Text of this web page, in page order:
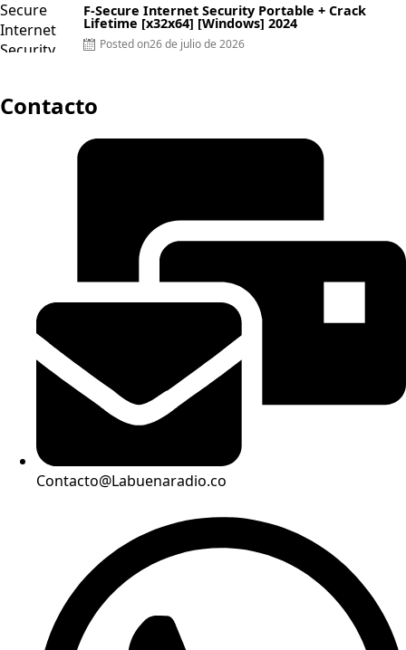
F-Secure Internet Security Portable + Crack
Lifetime [x32x64] [Windows] 2024
Posted on26 de julio de 2026
Contacto
Contacto@Labuenaradio.co